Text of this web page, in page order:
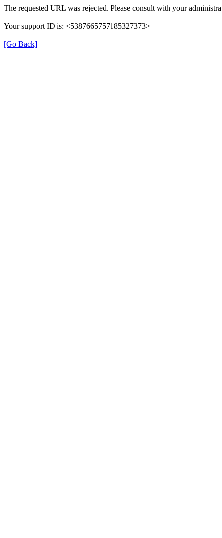
The requested URL was rejected. Please consult with your
Your support ID is: <5387665757185327373>
[Go Back]